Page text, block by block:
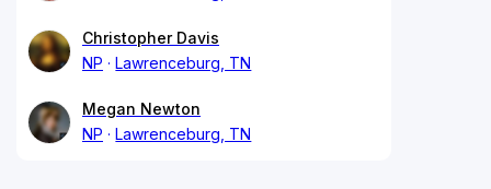
Christopher Davis
NP
Lawrenceburg, TN
Megan Newton
NP
Lawrenceburg, TN